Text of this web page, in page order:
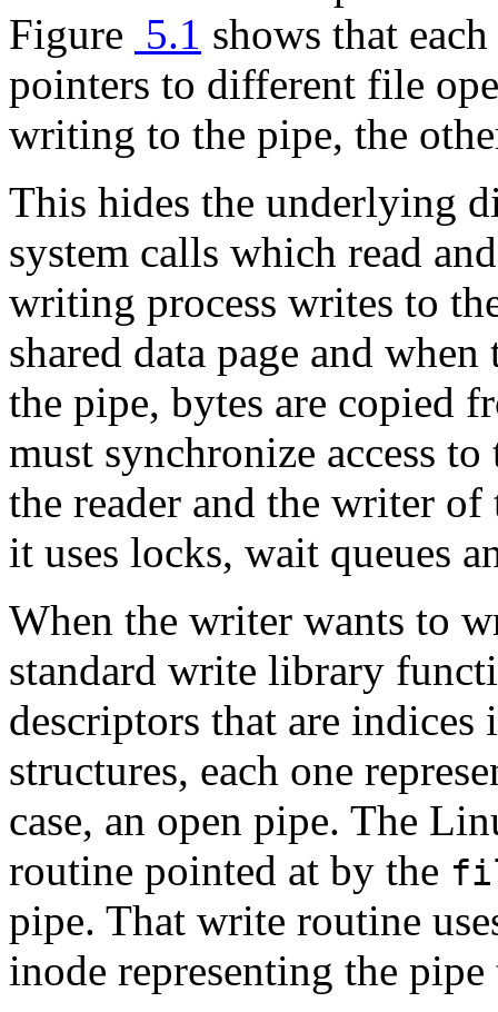
Figure 5.1 shows that each
pointers to different file
writing to the pipe, the
This hides the underlying
system calls which read
writing process writes to
shared data page and
the pipe, bytes are copied
must synchronize access
the reader and the writer
it uses locks, wait queues
When the writer wants to
standard write library
descriptors that are
structures, each one
case, an open pipe. The
routine pointed at by the
pipe. That write routine
inode representing the